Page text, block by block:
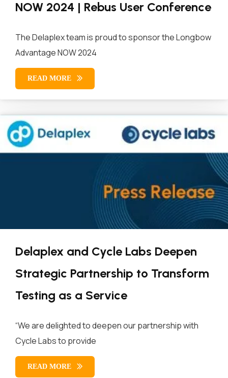
NOW 2024 | Rebus User Conference
The Delaplex team is proud to sponsor the Longbow
Advantage NOW 2024
READ MORE
Delaplex and Cycle Labs Deepen
Strategic Partnership to Transform
Testing as a Service
“We are delighted to deepen our partnership with
Cycle Labs to provide
READ MORE